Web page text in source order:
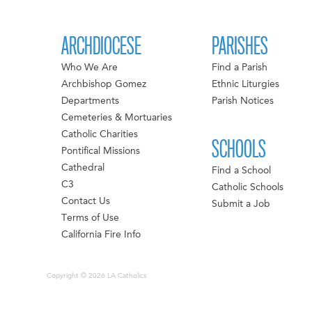
ARCHDIOCESE
Who We Are
Archbishop Gomez
Departments
Cemeteries & Mortuaries
Catholic Charities
Pontifical Missions
Cathedral
C3
Contact Us
Terms of Use
California Fire Info
PARISHES
Find a Parish
Ethnic Liturgies
Parish Notices
SCHOOLS
Find a School
Catholic Schools
Submit a Job
Copyright © 2026 LA Catholics